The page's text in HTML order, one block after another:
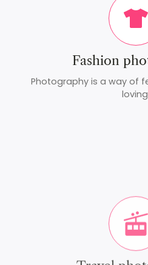
Fashion
Photography is a way of
loving.
Travel
Photography is a way of